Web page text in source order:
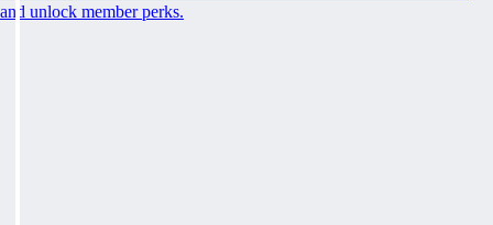
and unlock member perks.